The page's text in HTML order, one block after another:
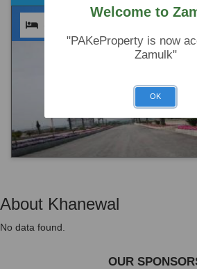
About Khanewal
No data found.
OUR
Welcome to
"PAKeProperty is now
Zamulk"
OK